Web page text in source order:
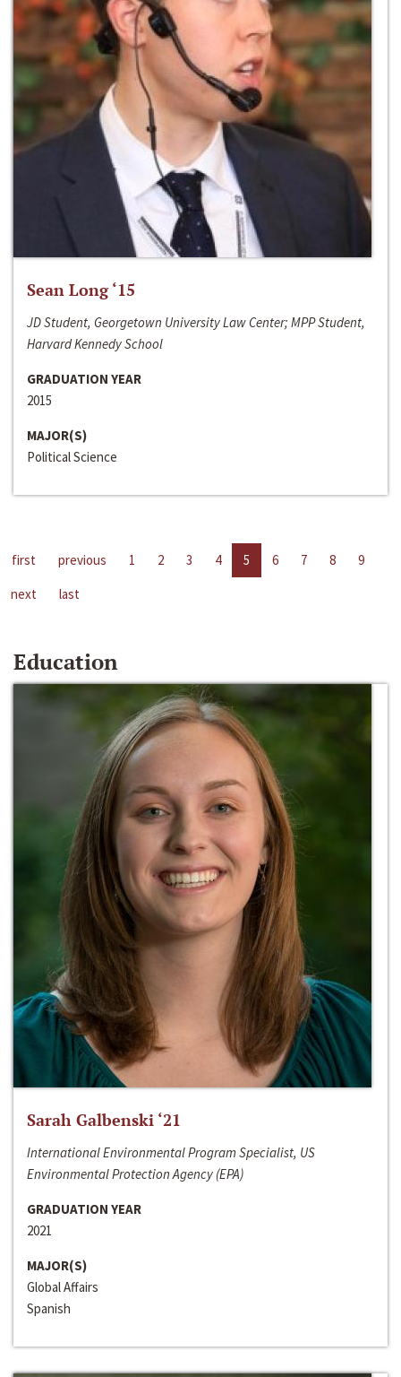
Sean Long ‘15
JD Student, Georgetown University Law Center; MPP Student,
Harvard Kennedy School
GRADUATION YEAR
2015
MAJOR(S)
Political Science
first previous 1 2 3 4 5 6 7 8
9
next
last
Education
Sarah Galbenski ‘21
International Environmental Program Specialist, US
Environmental Protection Agency (EPA)
GRADUATION YEAR
2021
MAJOR(S)
Global Affairs
Spanish